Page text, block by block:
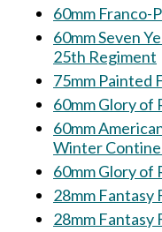
60mm Franco-
60mm Seven
25th Regiment
75mm Painted
60mm Glory of
60mm
Winter
60mm Glory of
28mm Fantasy
28mm Fantasy